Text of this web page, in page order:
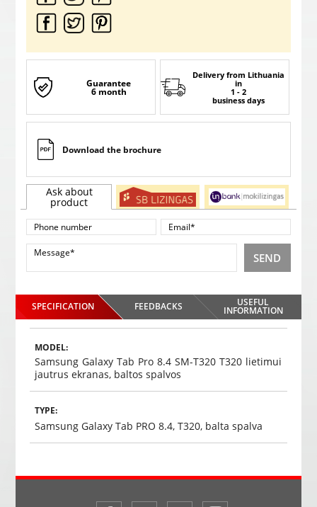
Guarantee
6 month
Delivery from Lithuania
in
1 - 2
business days
Download the brochure
Ask about
product
SEND
SPECIFICATION FEEDBACKS USEFUL
INFORMATION
MODEL:
Samsung Galaxy Tab Pro 8.4 SM-T320 T320 lietimui
jautrus ekranas, baltos spalvos
TYPE:
Samsung Galaxy Tab PRO 8.4, T320, balta spalva